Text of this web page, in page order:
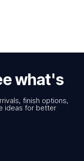
what's
finish options,
ideas for better